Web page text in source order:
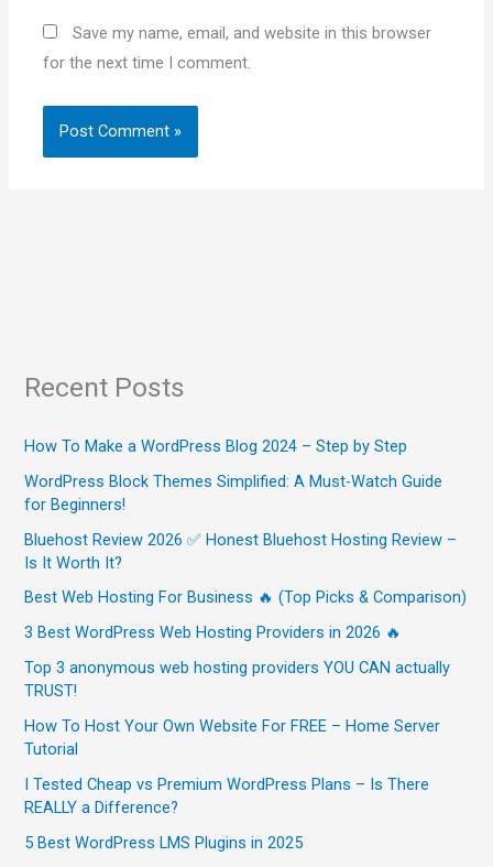
Save my name, email, and website in this browser
for the next time I comment.
Recent Posts
How To Make a WordPress Blog 2024 – Step by Step
WordPress Block Themes Simplified: A Must-Watch Guide
for Beginners!
Bluehost Review 2026 ✅ Honest Bluehost Hosting Review –
Is It Worth It?
Best Web Hosting For Business 🔥 (Top Picks & Comparison)
3 Best WordPress Web Hosting Providers in 2026 🔥
Top 3 anonymous web hosting providers YOU CAN actually
TRUST!
How To Host Your Own Website For FREE – Home Server
Tutorial
I Tested Cheap vs Premium WordPress Plans – Is There
REALLY a Difference?
5 Best WordPress LMS Plugins in 2025